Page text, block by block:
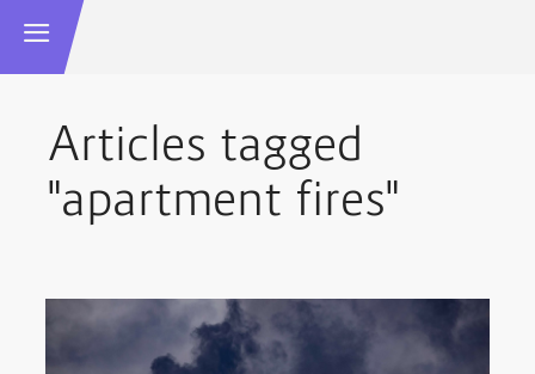
Articles tagged
"apartment fires"